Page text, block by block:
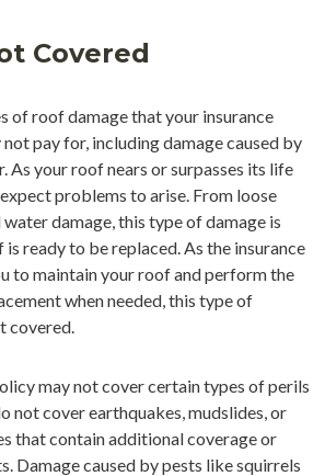
Covered
of roof damage that your insurance
pay for, including damage caused by
As your roof nears or surpasses its life
problems to arise. From loose
damage, this type of damage is
ready to be replaced. As the insurance
to maintain your roof and perform the
when needed, this type of
covered.
may not cover certain types of perils
not cover earthquakes, mudslides, or
that contain additional coverage or
Damage caused by pests like squirrels